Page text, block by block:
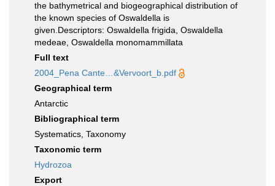
the bathymetrical and biogeographical distribution of
the known species of Oswaldella is
given.Descriptors: Oswaldella frigida, Oswaldella
medeae, Oswaldella monomammillata
Full text
2004_Pena Cante…&Vervoort_b.pdf
Geographical term
Antarctic
Bibliographical term
Systematics, Taxonomy
Taxonomic term
Hydrozoa
Export